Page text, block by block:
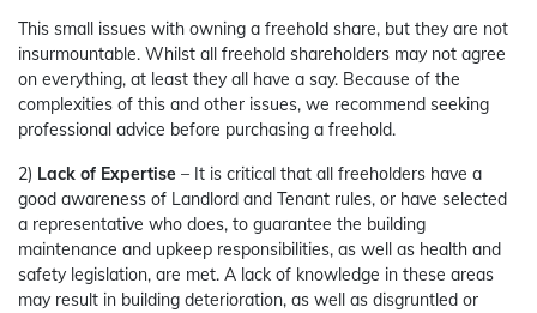
This small issues with owning a freehold share, but they are not
insurmountable. Whilst all freehold shareholders may not agree
on everything, at least they all have a say. Because of the
complexities of this and other issues, we recommend seeking
professional advice before purchasing a freehold.
2) Lack of Expertise – It is critical that all freeholders have a
good awareness of Landlord and Tenant rules, or have selected
a representative who does, to guarantee the building
maintenance and upkeep responsibilities, as well as health and
safety legislation, are met. A lack of knowledge in these areas
may result in building deterioration, as well as disgruntled or